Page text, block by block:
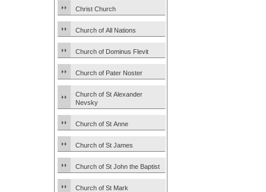
Christ Church
Church of All Nations
Church of Dominus Flevit
Church of Pater Noster
Church of St Alexander
Nevsky
Church of St Anne
Church of St James
Church of St John the Baptist
Church of St Mark